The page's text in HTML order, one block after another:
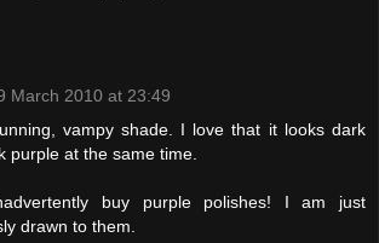
March 2010 at 23:49
vampy shade. I love that it looks dark
purple at the same time.
buy purple polishes! I am just
drawn to them.